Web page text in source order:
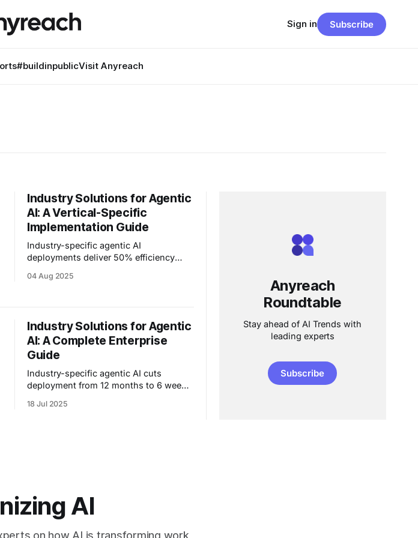
#buildinpublicVisit Anyreach
Sign in Subscribe
Industry Solutions for Agentic
AI: A Vertical-Specific
Implementation Guide
Industry-specific agentic AI
deployments deliver 50% efficiency
BPOs to healthcare with proven ROI
04 Aug 2025
Industry Solutions for Agentic
AI: A Complete Enterprise
Guide
Industry-specific agentic AI cuts
deployment from 12 months to 6 weeks.
cost reduction across healthcare, BPO &
18 Jul 2025
Anyreach
Roundtable
Stay ahead of AI Trends with
leading experts
Subscribe
AI
on how AI is transforming work